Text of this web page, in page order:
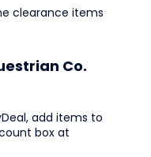
clearance items
Co.
add items to
box at